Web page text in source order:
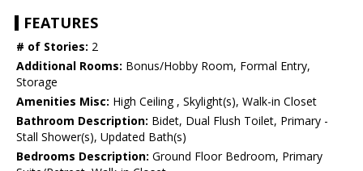
FEATURES
# of Stories: 2
Additional Rooms: Bonus/Hobby Room, Formal Entry,
Storage
Amenities Misc: High Ceiling , Skylight(s), Walk-in Closet
Bathroom Description: Bidet, Dual Flush Toilet, Primary -
Stall Shower(s), Updated Bath(s)
Bedrooms Description: Ground Floor Bedroom, Primary